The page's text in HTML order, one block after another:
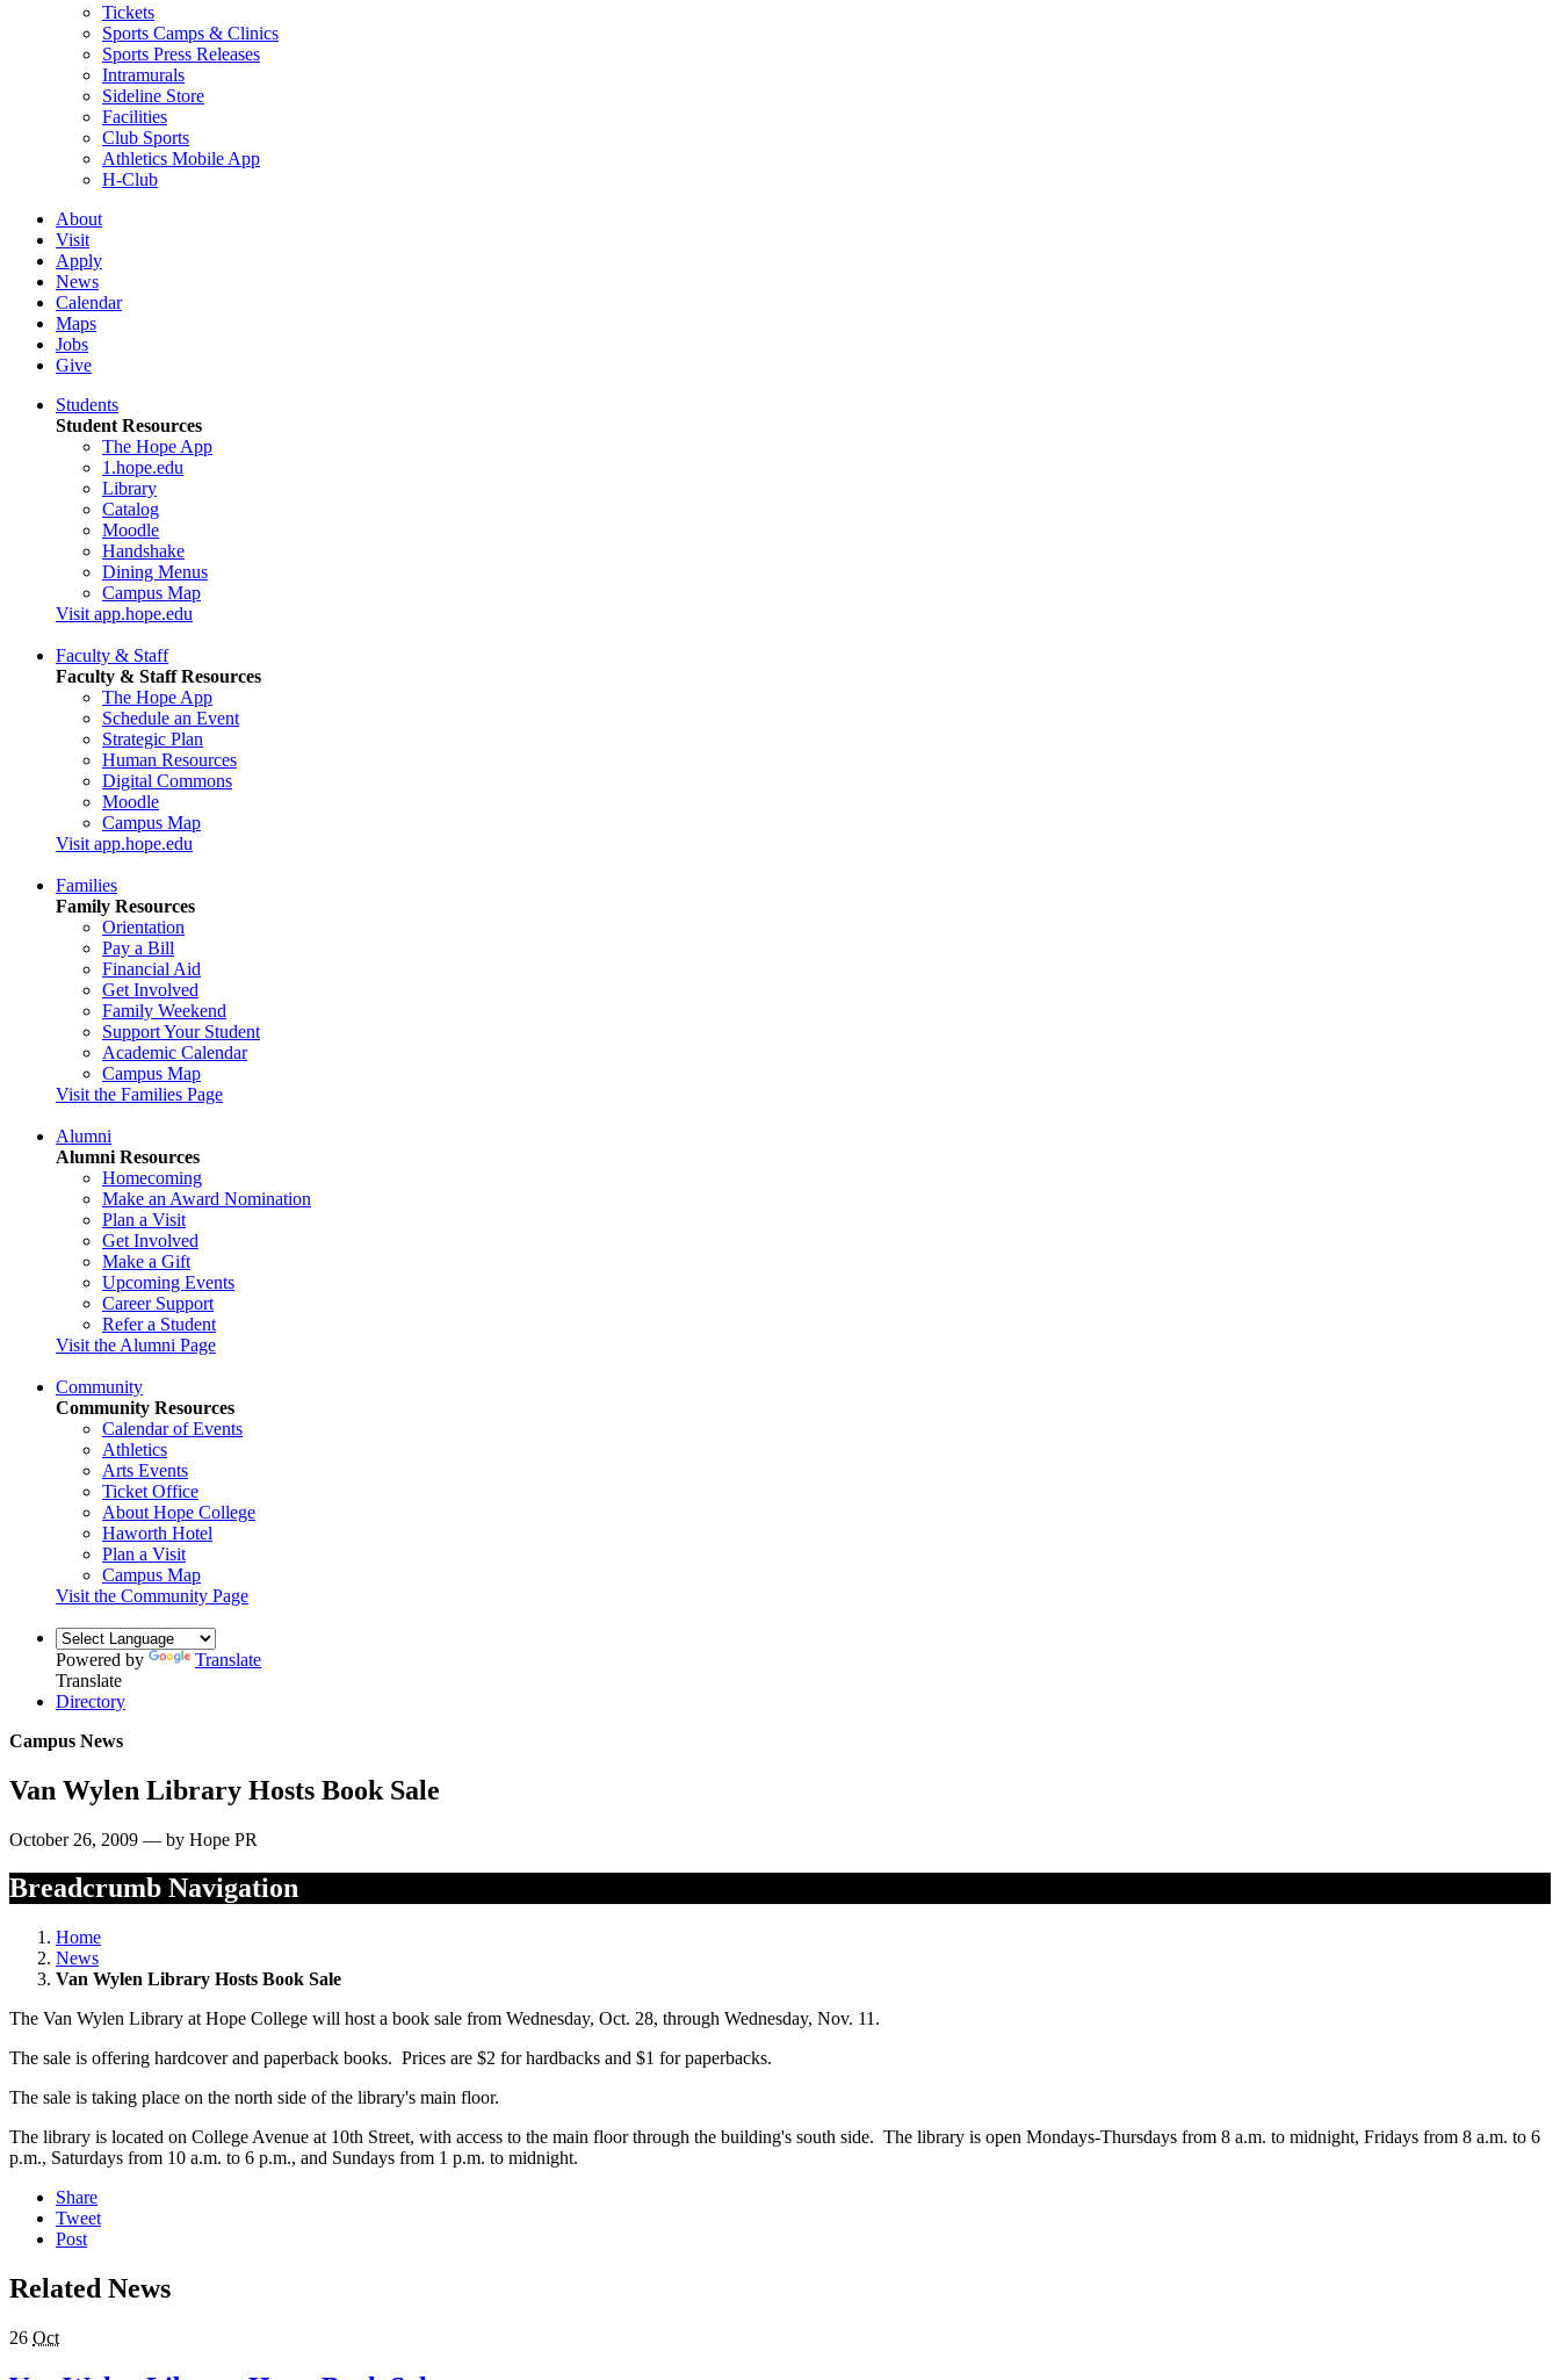
Tickets
Sports Camps & Clinics
Sports Press Releases
Intramurals
Sideline Store
Facilities
Club Sports
Athletics Mobile App
H-Club
About
Visit
Apply
News
Calendar
Maps
Jobs
Give
Students
Student Resources
The Hope App
1.hope.edu
Library
Catalog
Moodle
Handshake
Dining Menus
Campus Map
Visit app.hope.edu
Faculty & Staff
Faculty & Staff Resources
The Hope App
Schedule an Event
Strategic Plan
Human Resources
Digital Commons
Moodle
Campus Map
Visit app.hope.edu
Families
Family Resources
Orientation
Pay a Bill
Financial Aid
Get Involved
Family Weekend
Support Your Student
Academic Calendar
Campus Map
Visit the Families Page
Alumni
Alumni Resources
Homecoming
Make an Award Nomination
Plan a Visit
Get Involved
Make a Gift
Upcoming Events
Career Support
Refer a Student
Visit the Alumni Page
Community
Community Resources
Calendar of Events
Athletics
Arts Events
Ticket Office
About Hope College
Haworth Hotel
Plan a Visit
Campus Map
Visit the Community Page
Powered by
Translate
Translate
Directory
Campus News
Van Wylen Library Hosts Book Sale
October 26, 2009 — by Hope PR
Breadcrumb Navigation
Home
News
Van Wylen Library Hosts Book Sale
The Van Wylen Library at Hope College will host a book sale from Wednesday, Oct. 28, through Wednesday, Nov. 11.
The sale is offering hardcover and paperback books. Prices are $2 for hardbacks and $1 for paperbacks.
The sale is taking place on the north side of the library's main floor.
The library is located on College Avenue at 10th Street, with access to the main floor through the building's south side. The library is open Mondays-Thursdays from 8 a.m. to midnight, Fridays from 8 a.m. to 6
p.m., Saturdays from 10 a.m. to 6 p.m., and Sundays from 1 p.m. to midnight.
Share
Tweet
Post
Related News
26 Oct